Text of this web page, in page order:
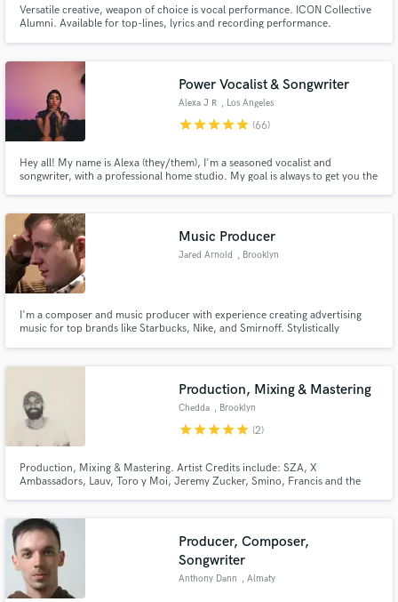
Versatile creative, weapon of choice is vocal performance. ICON Collective
Alumni. Available for top-lines, lyrics and recording performance.
Power Vocalist & Songwriter
Alexa J R , Los Angeles
starstarstarstarstar (66)
Hey all! My name is Alexa (they/them), I'm a seasoned vocalist and
songwriter, with a professional home studio. My goal is always to get you the
project today 😊
Music Producer
Jared Arnold , Brooklyn
I'm a composer and music producer with experience creating advertising
music for top brands like Starbucks, Nike, and Smirnoff. Stylistically
Production, Mixing & Mastering
Chedda , Brooklyn
starstarstarstarstar (2)
Production, Mixing & Mastering. Artist Credits include: SZA, X
Ambassadors, Lauv, Toro y Moi, Jeremy Zucker, Smino, Francis and the
Vice, GAP, Comedy Central & more!
Producer, Composer,
Songwriter
Anthony Dann , Almaty